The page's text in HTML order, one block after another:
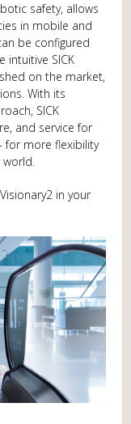
safety, allows
in mobile and
be configured
intuitive SICK
on the market,
With its
SICK
and service for
for more flexibility
world.
in your